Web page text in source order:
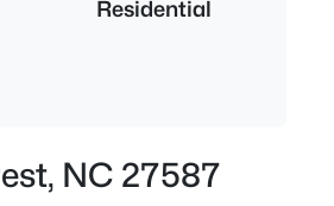
4
Residential
NC 27587